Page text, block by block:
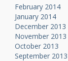
February 2014
January 2014
December 2013
November 2013
October 2013
September 2013